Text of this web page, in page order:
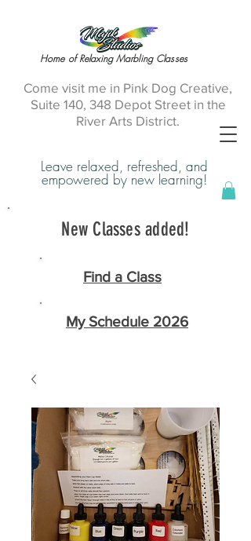
Find a Class
Leave relaxed, refreshed, and
empowered by new learning!
Home of Relaxing Marbling Classes
My Schedule 2026
Come visit me in Pink Dog Creative,
Suite 140, 348 Depot Street in the
River Arts District.
New Classes added!